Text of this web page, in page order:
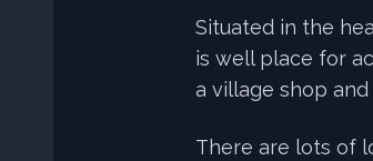
Situated in the
is well place for
a village shop and
There are lots of